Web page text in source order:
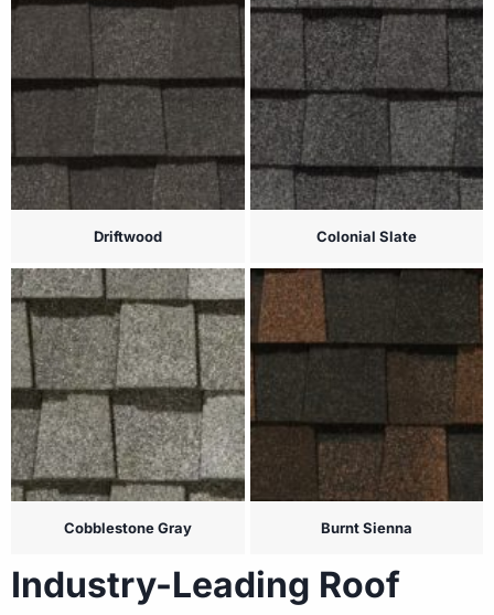
Driftwood Colonial Slate
Cobblestone Gray Burnt Sienna
Industry-Leading Roof